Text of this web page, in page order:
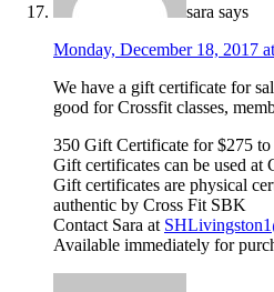
sara says
Monday, December 18, 2017
We have a gift certificate for
good for Crossfit classes,
350 Gift Certificate for $275
Gift certificates can be used at
Gift certificates are physical
authentic by Cross Fit SBK
Contact Sara at
Available immediately for